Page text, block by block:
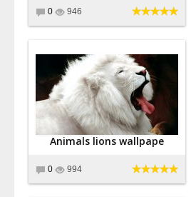
0 946
Animals lions wallpape
0 994